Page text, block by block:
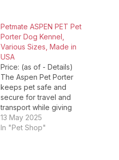
Petmate ASPEN PET Pet
Porter Dog Kennel,
Various Sizes, Made in
USA
Price: (as of - Details)
The Aspen Pet Porter
keeps pet safe and
secure for travel and
transport while giving
pet owners peace of
mind. The heavy-duty
13 May 2025
In "Pet Shop"